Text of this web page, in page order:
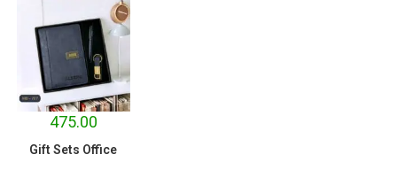
475.00
Gift Sets Office